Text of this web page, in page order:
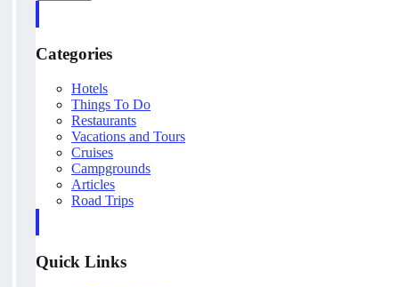
Categories
Hotels
Things To Do
Restaurants
Vacations and Tours
Cruises
Campgrounds
Articles
Road Trips
Quick Links